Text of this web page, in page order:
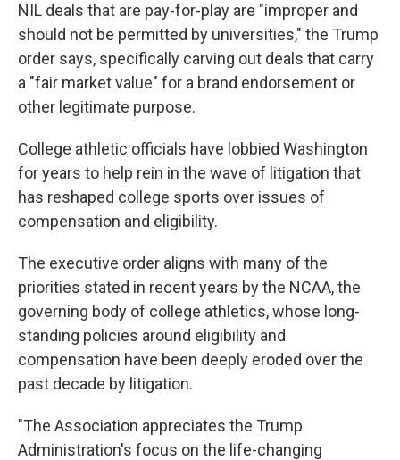
NIL deals that are pay-for-play are "improper and
should not be permitted by universities," the Trump
order says, specifically carving out deals that carry
a "fair market value" for a brand endorsement or
other legitimate purpose.
College athletic officials have lobbied Washington
for years to help rein in the wave of litigation that
has reshaped college sports over issues of
compensation and eligibility.
The executive order aligns with many of the
priorities stated in recent years by the NCAA, the
governing body of college athletics, whose long-
standing policies around eligibility and
compensation have been deeply eroded over the
past decade by litigation.
"The Association appreciates the Trump
Administration's focus on the life-changing